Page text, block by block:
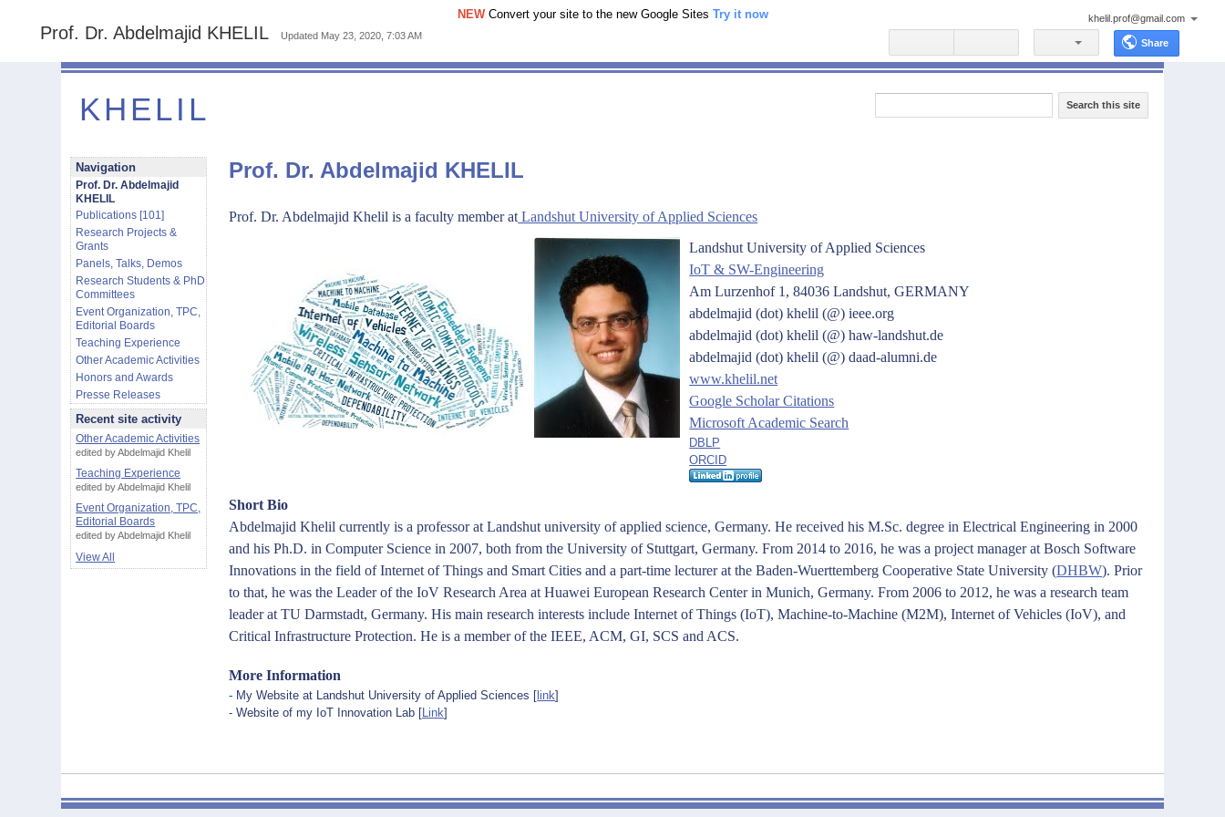
khelil.prof@gmail.com
Prof. Dr. Abdelmajid KHELIL Updated May 23, 2020, 7:03 AM
NEWConvert your site to the new Google Sites Try it now
Share
KHELIL Search this site
Navigation
Prof. Dr. Abdelmajid
KHELIL
Publications [101]
Research Projects &
Grants
Panels, Talks, Demos
Research Students & PhD
Committees
Event Organization, TPC,
Editorial Boards
Teaching Experience
Other Academic Activities
Honors and Awards
Presse Releases
Recent site activity
Other Academic Activities
edited by Abdelmajid Khelil
Teaching Experience
edited by Abdelmajid Khelil
Event Organization, TPC,
Editorial Boards
edited by Abdelmajid Khelil
View All
Prof. Dr. Abdelmajid KHELIL
Prof. Dr. Abdelmajid Khelil is a faculty member at Landshut University of Applied Sciences
Landshut University of Applied Sciences
IoT & SW-Engineering
Am Lurzenhof 1, 84036 Landshut, GERMANY
abdelmajid (dot) khelil (@)ieee.org
abdelmajid (dot) khelil (@) haw-landshut.de
abdelmajid (dot) khelil (@)daad-alumni.de
www.khelil.net
Google Scholar Citations
Microsoft Academic Search
DBLP
ORCID
Short Bio
Abdelmajid Khelil currently is a professor at Landshut university of applied science, Germany. He received his M.Sc. degree in Electrical Engineering in 2000
and his Ph.D. in Computer Science in 2007, both from the University of Stuttgart, Germany. From 2014 to 2016, he was a project manager at Bosch Software
Innovations in the field of Internet of Things and Smart Cities and a part-time lecturer at the Baden-Wuerttemberg Cooperative State University(DHBW). Prior
to that, he was the Leader of the IoV Research Area at Huawei European Research Center in Munich, Germany. From 2006 to 2012, he was a research team
leader at TU Darmstadt, Germany. His main research interests include Internet of Things (IoT), Machine-to-Machine (M2M), Internet of Vehicles (IoV), and
Critical Infrastructure Protection. He is a member of the IEEE, ACM, GI, SCS and ACS.
More Information
- My Website at Landshut University of Applied Sciences [ link]
- Website of my IoT Innovation Lab [Link]